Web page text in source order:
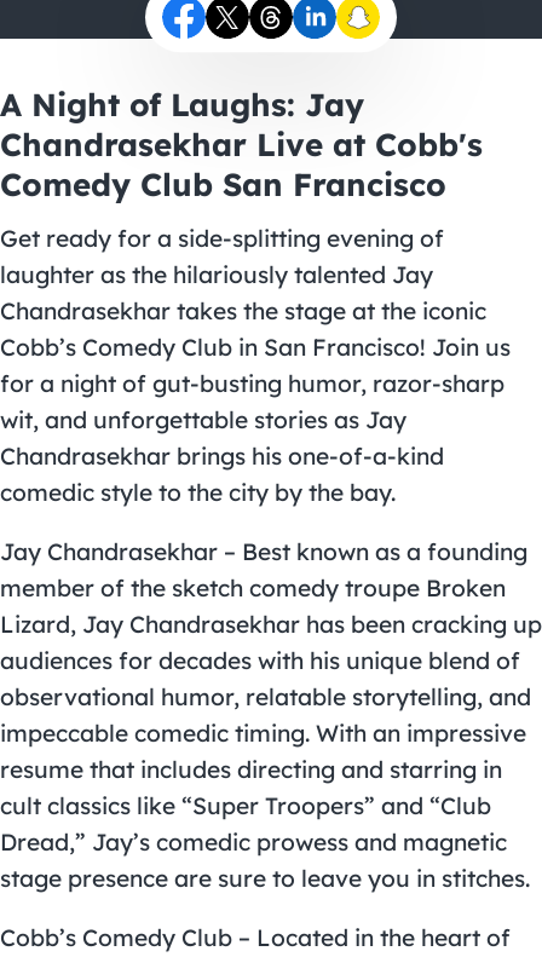
A Night of Laughs: Jay
Chandrasekhar Live at Cobb's
Comedy Club San Francisco
Get ready for a side-splitting evening of
laughter as the hilariously talented Jay
Chandrasekhar takes the stage at the iconic
Cobb’s Comedy Club in San Francisco! Join us
for a night of gut-busting humor, razor-sharp
wit, and unforgettable stories as Jay
Chandrasekhar brings his one-of-a-kind
comedic style to the city by the bay.
Jay Chandrasekhar – Best known as a founding
member of the sketch comedy troupe Broken
Lizard, Jay Chandrasekhar has been cracking up
audiences for decades with his unique blend of
observational humor, relatable storytelling, and
impeccable comedic timing. With an impressive
resume that includes directing and starring in
cult classics like “Super Troopers” and “Club
Dread,” Jay’s comedic prowess and magnetic
stage presence are sure to leave you in stitches.
Cobb’s Comedy Club – Located in the heart of